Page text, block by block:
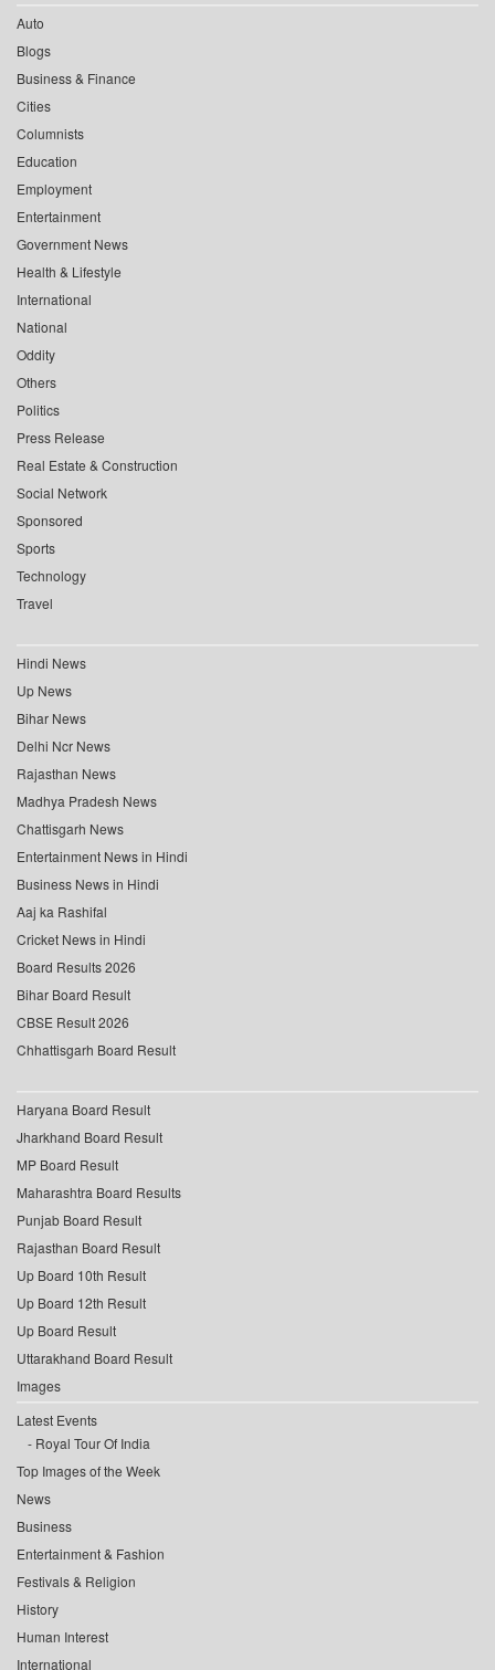
Auto
Blogs
Business & Finance
Cities
Columnists
Education
Employment
Entertainment
Government News
Health & Lifestyle
International
National
Oddity
Others
Politics
Press Release
Real Estate & Construction
Social Network
Sponsored
Sports
Technology
Travel
Hindi News
Up News
Bihar News
Delhi Ncr News
Rajasthan News
Madhya Pradesh News
Chattisgarh News
Entertainment News in Hindi
Business News in Hindi
Aaj ka Rashifal
Cricket News in Hindi
Board Results 2026
Bihar Board Result
CBSE Result 2026
Chhattisgarh Board Result
Haryana Board Result
Jharkhand Board Result
MP Board Result
Maharashtra Board Results
Punjab Board Result
Rajasthan Board Result
Up Board 10th Result
Up Board 12th Result
Up Board Result
Uttarakhand Board Result
Images
Latest Events
Royal Tour Of India
Top Images of the Week
News
Business
Entertainment & Fashion
Festivals & Religion
History
Human Interest
International